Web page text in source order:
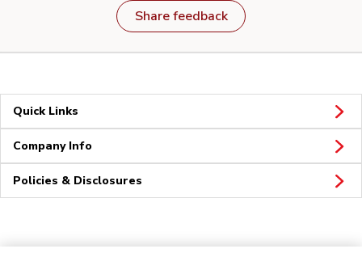
Share feedback
Quick Links
Company Info
Policies & Disclosures